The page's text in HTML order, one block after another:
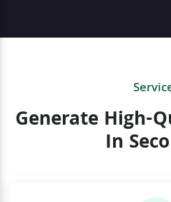
Generate High-
In